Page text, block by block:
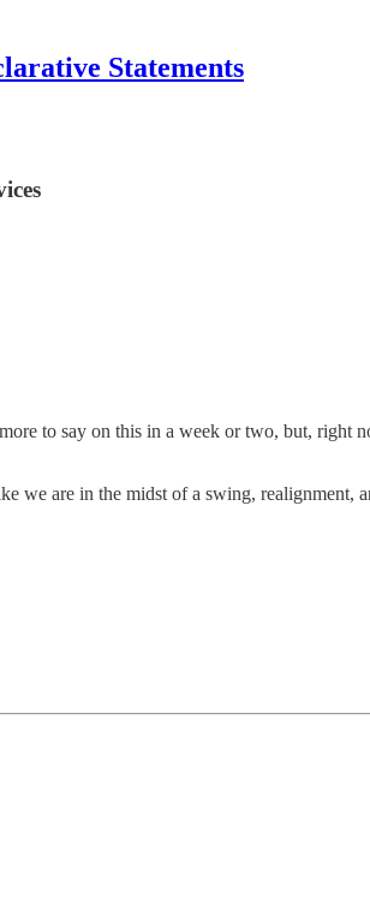
Statements
to say on this in a week or two, but, right
we are in the midst of a swing,